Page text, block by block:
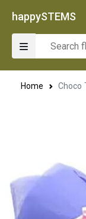
happySTEMS
Home Choco